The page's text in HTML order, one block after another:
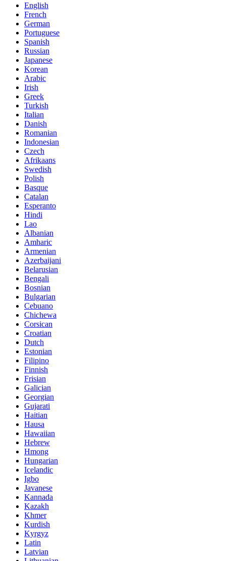
English
French
German
Portuguese
Spanish
Russian
Japanese
Korean
Arabic
Irish
Greek
Turkish
Italian
Danish
Romanian
Indonesian
Czech
Afrikaans
Swedish
Polish
Basque
Catalan
Esperanto
Hindi
Lao
Albanian
Amharic
Armenian
Azerbaijani
Belarusian
Bengali
Bosnian
Bulgarian
Cebuano
Chichewa
Corsican
Croatian
Dutch
Estonian
Filipino
Finnish
Frisian
Galician
Georgian
Gujarati
Haitian
Hausa
Hawaiian
Hebrew
Hmong
Hungarian
Icelandic
Igbo
Javanese
Kannada
Kazakh
Khmer
Kurdish
Kyrgyz
Latin
Latvian